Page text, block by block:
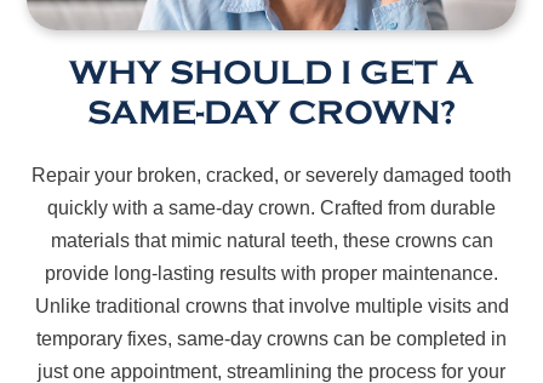
WHY SHOULD I GET A
SAME-DAY CROWN?
Repair your broken, cracked, or severely damaged tooth
quickly with a same-day crown. Crafted from durable
materials that mimic natural teeth, these crowns can
provide long-lasting results with proper maintenance.
Unlike traditional crowns that involve multiple visits and
temporary fixes, same-day crowns can be completed in
just one appointment, streamlining the process for your